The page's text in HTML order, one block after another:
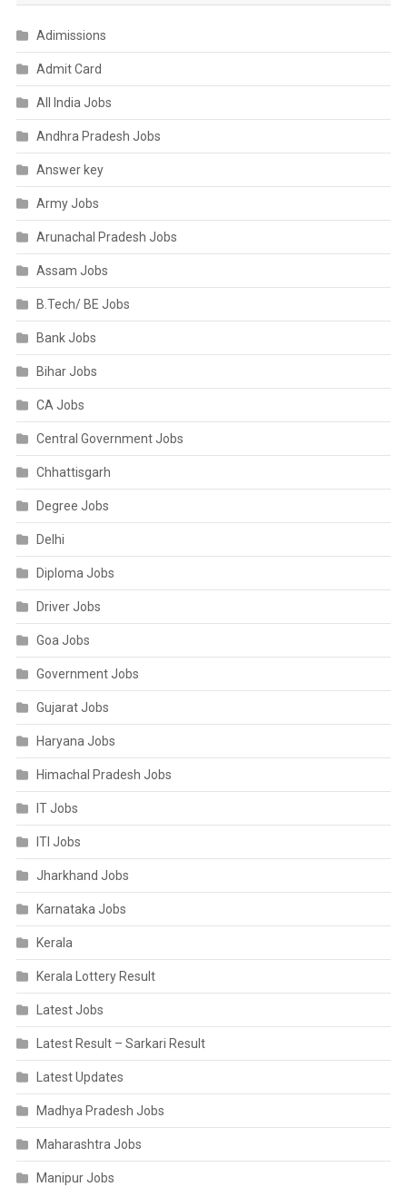
Adimissions
Admit Card
All India Jobs
Andhra Pradesh Jobs
Answer key
Army Jobs
Arunachal Pradesh Jobs
Assam Jobs
B.Tech/ BE Jobs
Bank Jobs
Bihar Jobs
CA Jobs
Central Government Jobs
Chhattisgarh
Degree Jobs
Delhi
Diploma Jobs
Driver Jobs
Goa Jobs
Government Jobs
Gujarat Jobs
Haryana Jobs
Himachal Pradesh Jobs
IT Jobs
ITI Jobs
Jharkhand Jobs
Karnataka Jobs
Kerala
Kerala Lottery Result
Latest Jobs
Latest Result – Sarkari Result
Latest Updates
Madhya Pradesh Jobs
Maharashtra Jobs
Manipur Jobs